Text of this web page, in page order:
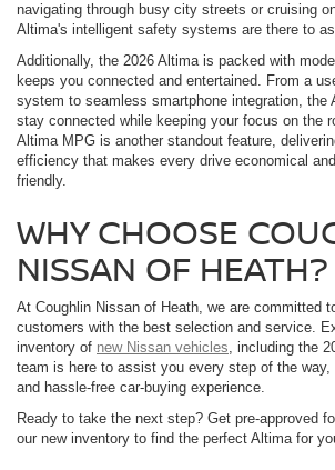
navigating through busy city streets or cruising
Altima's intelligent safety systems are there to
Additionally, the 2026 Altima is packed with
keeps you connected and entertained. From a
system to seamless smartphone integration, the
stay connected while keeping your focus on the
Altima MPG is another standout feature,
efficiency that makes every drive economical
friendly.
WHY CHOOSE
NISSAN OF HEATH?
At Coughlin Nissan of Heath, we are committed
customers with the best selection and service.
inventory of new Nissan vehicles, including the
team is here to assist you every step of the way,
and hassle-free car-buying experience.
Ready to take the next step? Get pre-approved
our new inventory to find the perfect Altima for